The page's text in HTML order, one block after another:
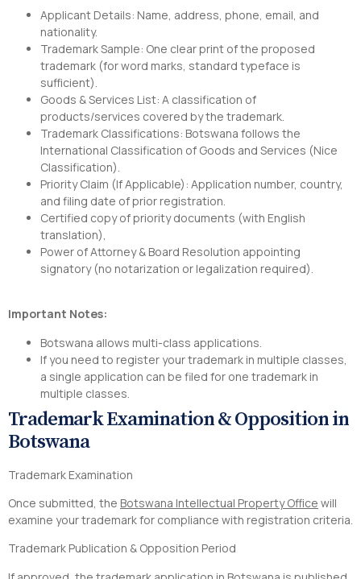
Applicant Details: Name, address, phone, email, and
nationality.
Trademark Sample: One clear print of the proposed
trademark (for word marks, standard typeface is
sufficient).
Goods & Services List: A classification of
products/services covered by the trademark.
Trademark Classifications: Botswana follows the
International Classification of Goods and Services (Nice
Classification).
Priority Claim (If Applicable): Application number, country,
and filing date of prior registration.
Certified copy of priority documents (with English
translation),
Power of Attorney & Board Resolution appointing
signatory (no notarization or legalization required).
Important Notes:
Botswana allows multi-class applications.
If you need to register your trademark in multiple classes,
a single application can be filed for one trademark in
multiple classes.
Trademark Examination & Opposition in
Botswana
Trademark Examination
Once submitted, the Botswana Intellectual Property Office will
examine your trademark for compliance with registration criteria.
Trademark Publication & Opposition Period